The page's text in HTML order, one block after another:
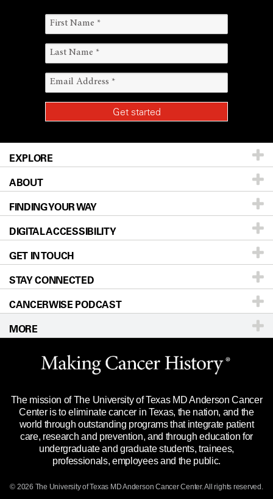
EXPLORE
Patients & Family
Prevention & Screening
Donors & Volunteers
For Physicians
Research
Education & Training
Clinical Trials
Languages
ABOUT
About UT MD Anderson
Careers
Blog
Newsroom
Editorial Standards
For Employees
Merchandise
Title IX Reporting (Sexual Misconduct)
Price Transparency
FINDING YOUR WAY
Our Doctors
Locations
Directions
Sitemap
DIGITAL ACCESSIBILITY
Accessibility Policy
GET IN TOUCH
Call Ask a question
STAY CONNECTED
CANCERWISE PODCAST
MORE
Website Privacy Policy
Legal Statement & Policies
Reports to the State
Emergency Alert Information
State of Texas Links
The mission of The University of Texas MD Anderson Cancer
Center is to eliminate cancer in Texas, the nation, and the
world through outstanding programs that integrate patient
care, research and prevention, and through education for
undergraduate and graduate students, trainees,
professionals, employees and the public.
© 2026 The University of Texas MD Anderson Cancer Center. All rights reserved.